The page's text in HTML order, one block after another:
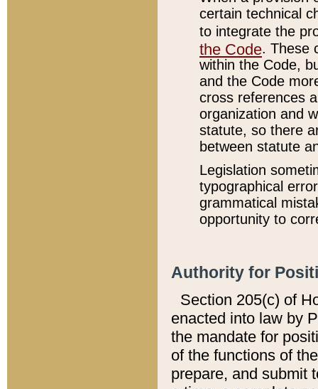
certain technical
to integrate the
the Code. These
within the Code,
and the Code
cross references
organization and
statute, so there
between statute
Legislation
typographical
grammatical
opportunity to
Authority for
Section 205(c) of
enacted into law by
the mandate for
of the functions of
prepare, and submit